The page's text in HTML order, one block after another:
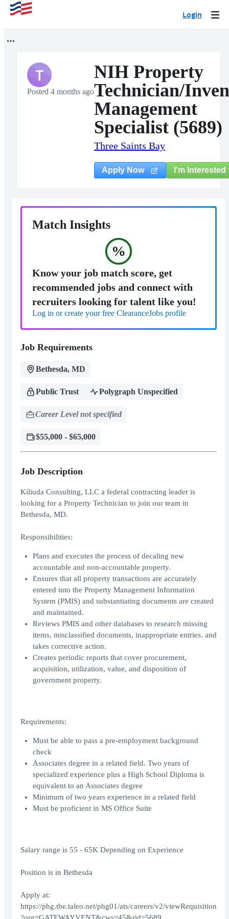
Login
T
Posted 4 months ago
NIH Property
Technician/
Management
Specialist (5689)
Three Saints Bay
Apply Now I'm Interested
Match Insights
%
Know your job match score, get
recommended jobs and connect with
recruiters looking for talent like you!
Log in or create your free ClearanceJobs profile
Job Requirements
Bethesda, MD
Public Trust Polygraph Unspecified
Career Level not specified
$55,000 - $65,000
Job Description
Kiliuda Consulting, LLC a federal contracting leader is
looking for a Property Technician to join our team in
Bethesda, MD.
Responsibilities:
Plans and executes the process of decaling new
accountable and non-accountable property.
Ensures that all property transactions are accurately
entered into the Property Management Information
System (PMIS) and substantiating documents are created
and maintained.
Reviews PMIS and other databases to research missing
items, misclassified documents, inappropriate entries. and
takes corrective action.
Creates periodic reports that cover procurement,
acquisition, utilization, value, and disposition of
government property.
Requirements:
Must be able to pass a pre-employment background
check
Associates degree in a related field. Two years of
specialized experience plus a High School Diploma is
equivalent to an Associates degree
Minimum of two years experience in a related field
Must be proficient in MS Office Suite
Salary range is 55 - 65K Depending on Experience
Position is in Bethesda
Apply at:
https://phg.tbe.taleo.net/phg01/ats/careers/v2/viewRequisition